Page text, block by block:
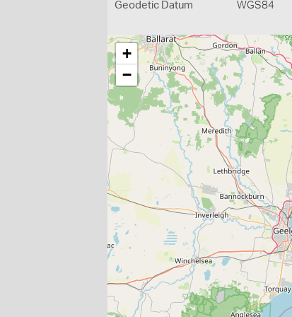
Geodetic Datum WGS84
+
−